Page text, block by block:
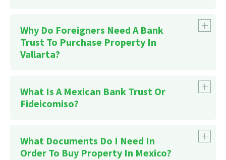
Why Do Foreigners Need A Bank
Trust To Purchase Property In
Vallarta?
What Is A Mexican Bank Trust Or
Fideicomiso?
What Documents Do I Need In
Order To Buy Property In Mexico?